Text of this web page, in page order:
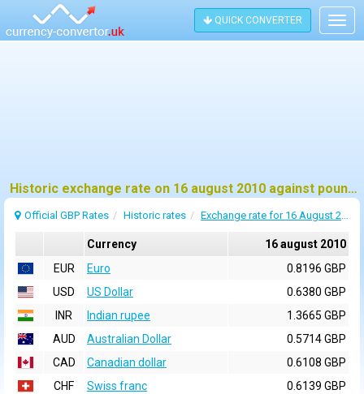
QUICK CONVERTER
Historic exchange rate on 16 august 2010 against pound sterling (GBP)
Official GBP Rates Historic rates Exchange rate for 16 August 2010
Currency
16 august 2010
EUR
Euro
0.8196 GBP
USD
US Dollar
0.6380 GBP
INR
Indian rupee
1.3665 GBP
AUD
Australian Dollar
0.5714 GBP
CAD
Canadian dollar
0.6108 GBP
CHF
Swiss franc
0.6139 GBP